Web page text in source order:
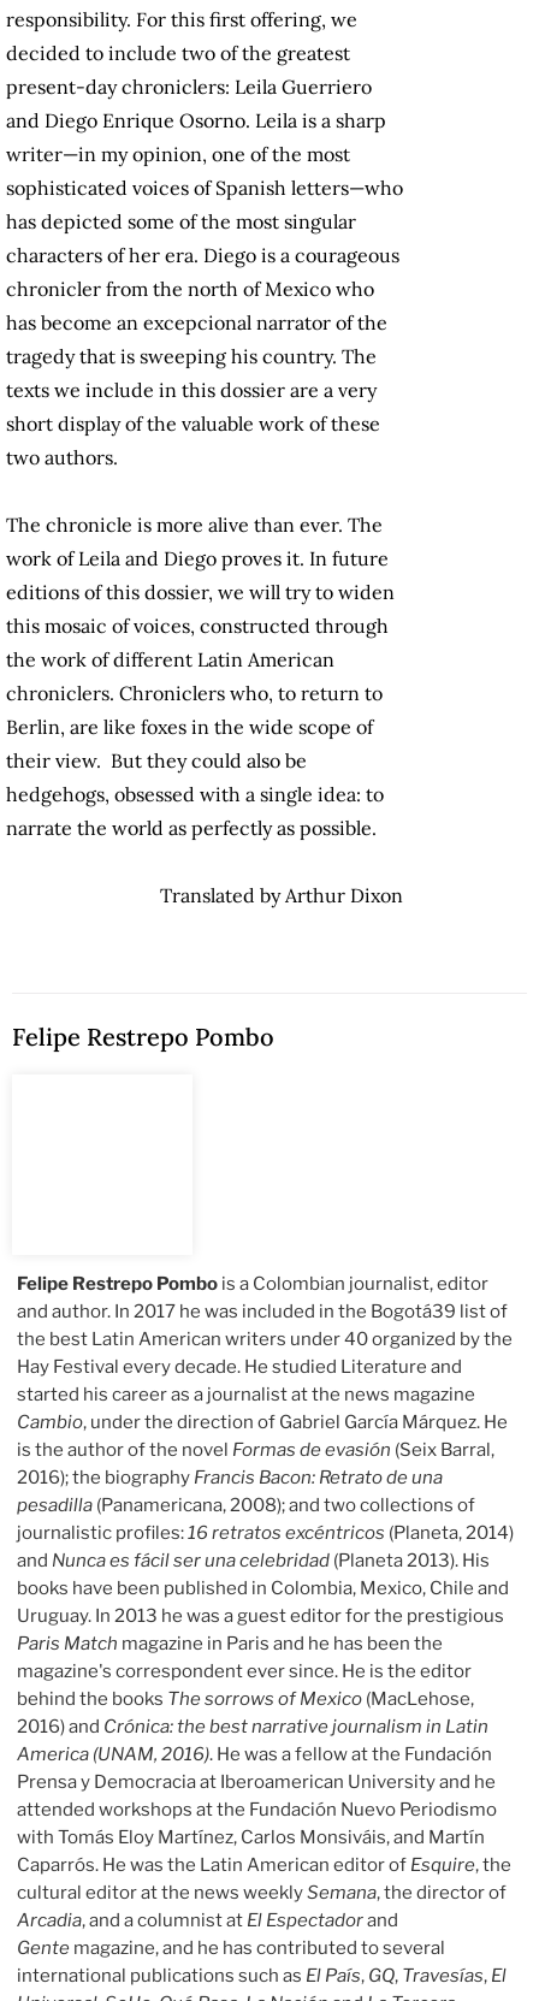
responsibility. For this first offering, we
decided to include two of the greatest
present-day chroniclers: Leila Guerriero
and Diego Enrique Osorno. Leila is a sharp
writer—in my opinion, one of the most
sophisticated voices of Spanish letters—who
has depicted some of the most singular
characters of her era. Diego is a courageous
chronicler from the north of Mexico who
has become an excepcional narrator of the
tragedy that is sweeping his country. The
texts we include in this dossier are a very
short display of the valuable work of these
two authors.
The chronicle is more alive than ever. The
work of Leila and Diego proves it. In future
editions of this dossier, we will try to widen
this mosaic of voices, constructed through
the work of different Latin American
chroniclers. Chroniclers who, to return to
Berlin, are like foxes in the wide scope of
their view. But they could also be
hedgehogs, obsessed with a single idea: to
narrate the world as perfectly as possible.
Translated by Arthur Dixon
Felipe Restrepo Pombo
Felipe Restrepo Pombo is a Colombian journalist, editor
and author. In 2017 he was included in the Bogotá39 list of
the best Latin American writers under 40 organized by the
Hay Festival every decade. He studied Literature and
started his career as a journalist at the news magazine
Cambio, under the direction of Gabriel García Márquez. He
is the author of the novel Formas de evasión (Seix Barral,
2016); the biography Francis Bacon: Retrato de una
pesadilla (Panamericana, 2008); and two collections of
journalistic profiles:16 retratos excéntricos (Planeta, 2014)
and Nunca es fácil ser una celebridad (Planeta 2013). His
books have been published in Colombia, Mexico, Chile and
Uruguay. In 2013 he was a guest editor for the prestigious
Paris Match magazine in Paris and he has been the
magazine's correspondent ever since. He is the editor
behind the books The sorrows of Mexico (MacLehose,
2016) and Crónica: the best narrative journalism in Latin
America (UNAM, 2016). He was a fellow at the Fundación
Prensa y Democracia at Iberoamerican University and he
attended workshops at the Fundación Nuevo Periodismo
with Tomás Eloy Martínez, Carlos Monsiváis, and Martín
Caparrós. He was the Latin American editor of Esquire, the
cultural editor at the news weeklySemana, the director of
Arcadia, and a columnist at El Espectadorand
Gente magazine, and he has contributed to several
international publications such as El País, GQ, Travesías, El